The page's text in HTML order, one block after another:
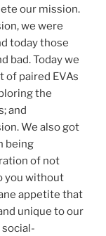
our mission.
we were
today those
bad. Today we
paired EVAs
the
and
We also got
being
of not
you without
appetite that
unique to our